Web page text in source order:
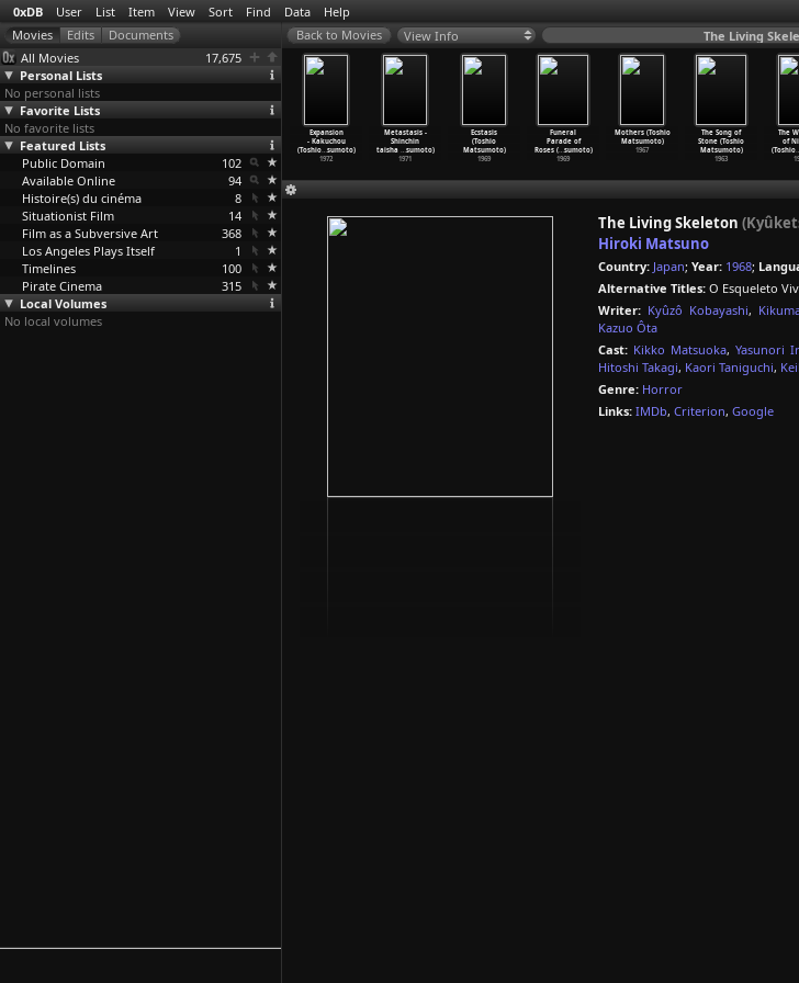
0xDB User List Item View Sort Find Data Help
All Movies
17,675
Personal Lists
No personal lists
Favorite Lists
No favorite lists
Featured Lists
Public Domain
102
Available Online
94
Histoire(s) du cinéma
8
Situationist Film
14
Film as a Subversive Art
368
Los Angeles Plays Itself
1
Timelines
100
Pirate Cinema
315
Local Volumes
No local volumes
View Info The Living
Phantom (Toshio
Matsumoto)
1975
1973
Expansion
- Kakuchou
(Toshio…sumoto)
1972
Metastasis -
Shinchin
taisha …sumoto)
1971
Ecstasis
(Toshio
Matsumoto)
1969
Funeral
Parade of
Roses (…sumoto)
1969
Mothers (Toshio
Matsumoto)
1967
The Song of
Stone (Toshio
Matsumoto)
1963
The
of
(Toshio
Is
… sumoto)
The Living Skeleton
Hiroki Matsuno
Country: Japan; Year: 1968;
Alternative Titles: O Esqueleto
Writer: Kyûzô Kobayashi,
Kazuo Ôta
Cast: Kikko Matsuoka, Yasunori
Hitoshi Takagi, Kaori Taniguchi,
Genre: Horror
Links: IMDb, Criterion, Google